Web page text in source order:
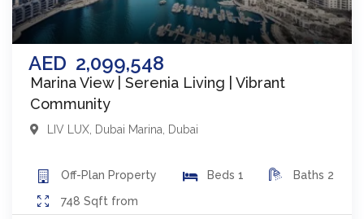
AED 2,099,548
Marina View | Serenia Living | Vibrant
Community
LIV LUX Dubai Marina Dubai
Off-Plan Property Beds 1 Baths 2
748 Sqft from